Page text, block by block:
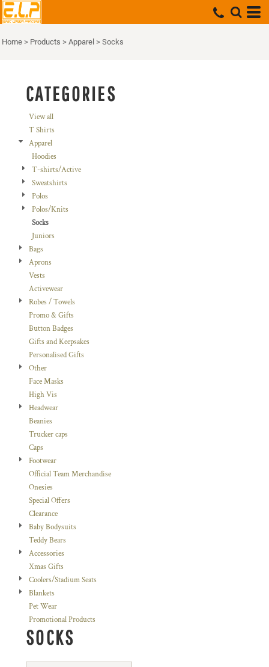
Home > Products > Apparel > Socks
CATEGORIES
View all
T Shirts
Apparel
Hoodies
T-shirts/Active
Sweatshirts
Polos
Polos/Knits
Socks
Juniors
Bags
Aprons
Vests
Activewear
Robes / Towels
Promo & Gifts
Button Badges
Gifts and Keepsakes
Personalised Gifts
Other
Face Masks
High Vis
Headwear
Beanies
Trucker caps
Caps
Footwear
Official Team Merchandise
Onesies
Special Offers
Clearance
Baby Bodysuits
Teddy Bears
Accessories
Xmas Gifts
Coolers/Stadium Seats
Blankets
Pet Wear
Promotional Products
SOCKS
Default